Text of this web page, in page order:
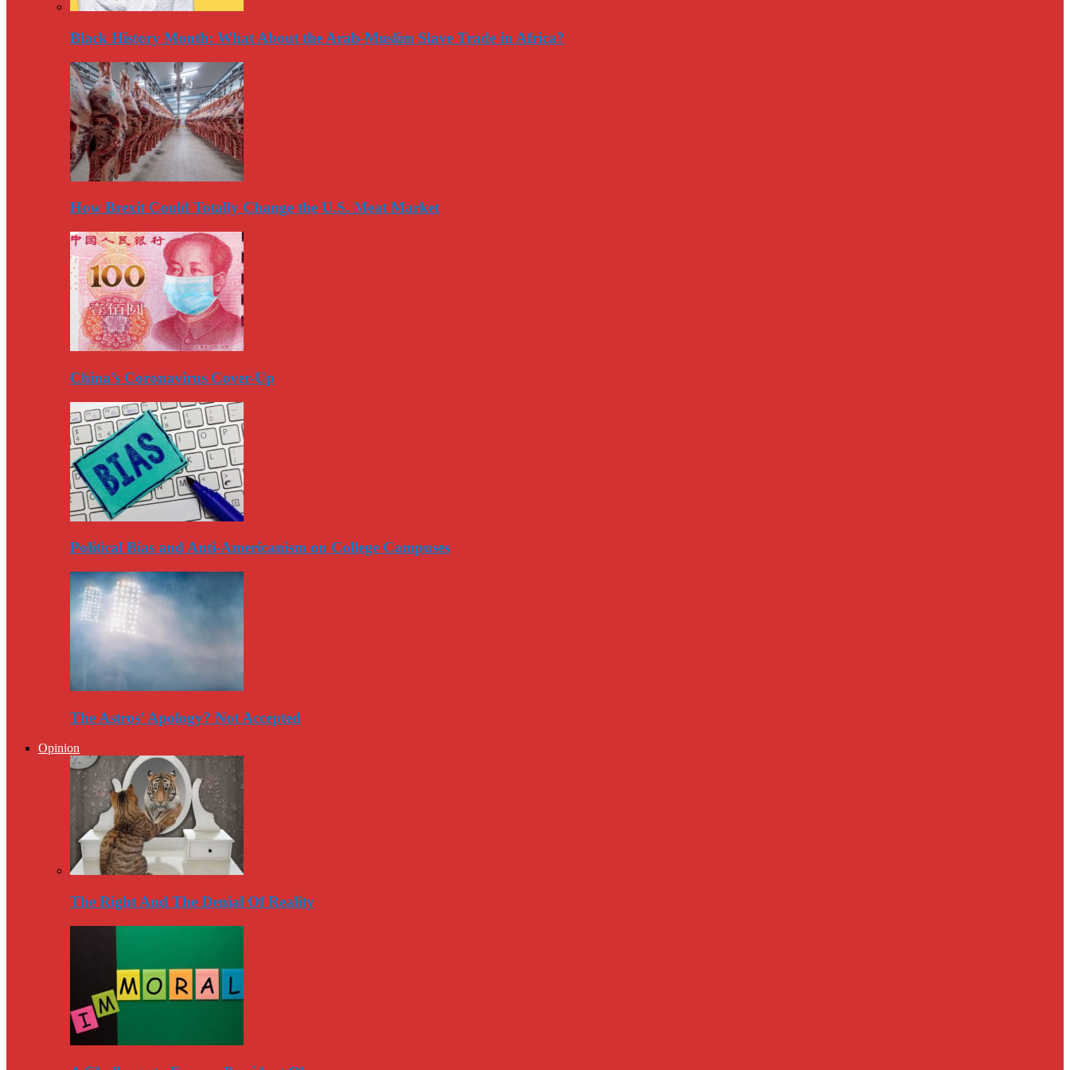
Black History Month: What About the Arab-Muslim Slave Trade in Africa?
How Brexit Could Totally Change the U.S. Meat Market
China’s Coronavirus Cover-Up
Political Bias and Anti-Americanism on College Campuses
The Astros’ Apology? Not Accepted
Opinion
The Right And The Denial Of Reality